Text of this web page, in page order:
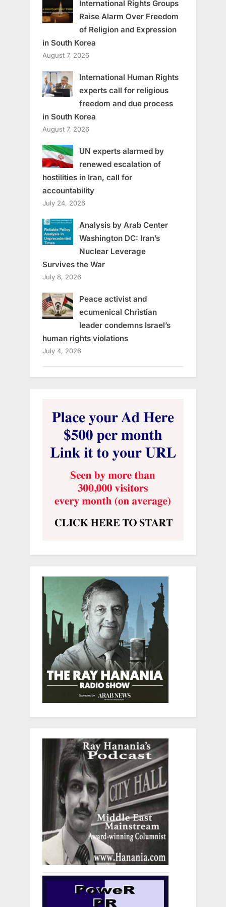
International Rights Groups
Raise Alarm Over Freedom
of Religion and Expression
in South Korea
August 7, 2026
International Human Rights
experts call for religious
freedom and due process
in South Korea
August 7, 2026
UN experts alarmed by
renewed escalation of
hostilities in Iran, call for
accountability
July 24, 2026
Analysis by Arab Center
Washington DC: Iran’s
Nuclear Leverage
Survives the War
July 8, 2026
Peace activist and
ecumenical Christian
leader condemns Israel’s
human rights violations
July 4, 2026